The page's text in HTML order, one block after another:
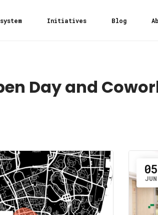
Initiatives Blog
Day and
05
JUN